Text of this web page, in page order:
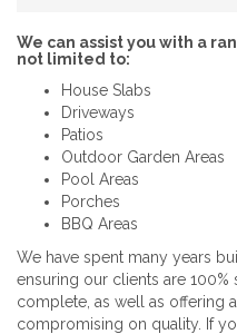
We can assist you with a
not limited to:
House Slabs
Driveways
Patios
Outdoor Garden Areas
Pool Areas
Porches
BBQ Areas
We have spent many years
ensuring our clients are
complete, as well as offering
compromising on quality. If